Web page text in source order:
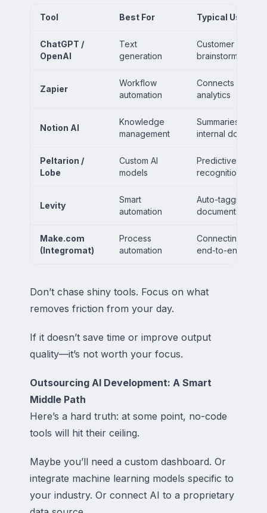
Tool Best For Typical Use
ChatGPT /
OpenAI
Text
generation
Customer
brainstorming,
Zapier
Workflow
automation
Connects CRMs,
analytics
Notion AI
Knowledge
management
Summaries, task
internal docs
Peltarion /
Lobe
Custom AI
models
Predictive
recognition
Levity
Smart
automation
Auto-tagging
documents
Make.com
(Integromat)
Process
automation
Connecting
end-to-end
Don’t chase shiny tools. Focus on what
removes friction from your day.
If it doesn’t save time or improve output
quality—it’s not worth your focus.
Outsourcing AI Development: A Smart
Middle Path
Here’s a hard truth: at some point, no-code
tools will hit their ceiling.
Maybe you’ll need a custom dashboard. Or
integrate machine learning models specific to
your industry. Or connect AI to a proprietary